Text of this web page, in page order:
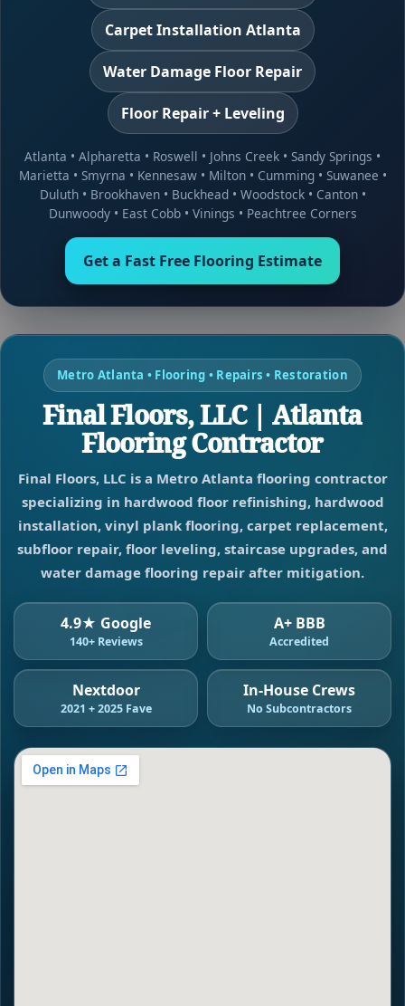
Carpet Installation Atlanta
Water Damage Floor Repair
Floor Repair + Leveling
Atlanta • Alpharetta • Roswell • Johns Creek • Sandy Springs •
Marietta • Smyrna • Kennesaw• Milton• Cumming• Suwanee •
Duluth• Brookhaven• Buckhead• Woodstock• Canton•
Dunwoody• East Cobb• Vinings • Peachtree Corners
Get a Fast Free Flooring Estimate
Metro Atlanta • Flooring • Repairs • Restoration
Final Floors, LLC | Atlanta
Flooring Contractor
Final Floors, LLC is a Metro Atlanta flooring contractor
specializing in hardwood floor refinishing, hardwood
installation, vinyl plank flooring, carpet replacement,
subfloor repair, floor leveling, staircase upgrades, and
water damage flooring repair after mitigation.
4.9★ Google
140+ Reviews
A+ BBB
Accredited
Nextdoor
2021 + 2025 Fave
In-House Crews
No Subcontractors